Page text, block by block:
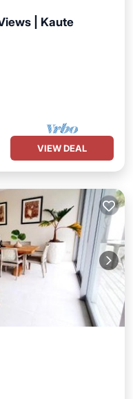
| Kaute
VIEW DEAL